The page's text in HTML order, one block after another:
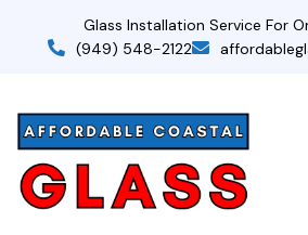
Glass Installation Service For
(949) 548-2122